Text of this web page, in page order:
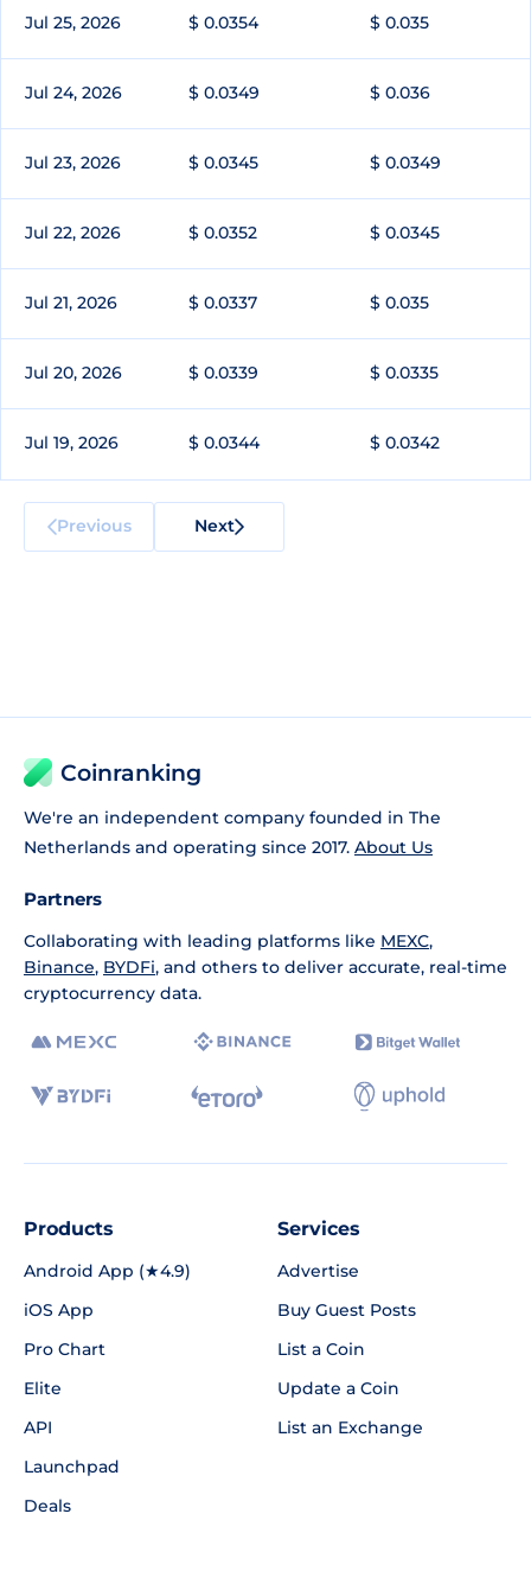
Jul 25, 2026 $ 0.0354 $ 0.035
Jul 24, 2026 $ 0.0349 $ 0.036
Jul 23, 2026 $ 0.0345 $ 0.0349
Jul 22, 2026 $ 0.0352 $ 0.0345
Jul 21, 2026 $ 0.0337 $ 0.035
Jul 20, 2026 $ 0.0339 $ 0.0335
Jul 19, 2026 $ 0.0344 $ 0.0342
Previous Next
Coinranking
We're an independent company founded in The
Netherlands and operating since 2017. About Us
Partners
Collaborating with leading platforms like MEXC,
Binance, BYDFi, and others to deliver accurate, real-time
cryptocurrency data.
Products
Android App (★4.9)
iOS App
Pro Chart
Elite
API
Launchpad
Deals
Services
Advertise
Buy Guest Posts
List a Coin
Update a Coin
List an Exchange